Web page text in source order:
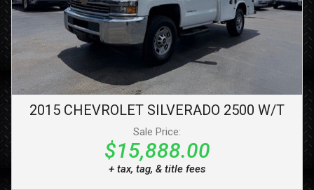
2015 CHEVROLET SILVERADO 2500 W/T
Sale Price:
$15,888.00
+ tax, tag, & title fees